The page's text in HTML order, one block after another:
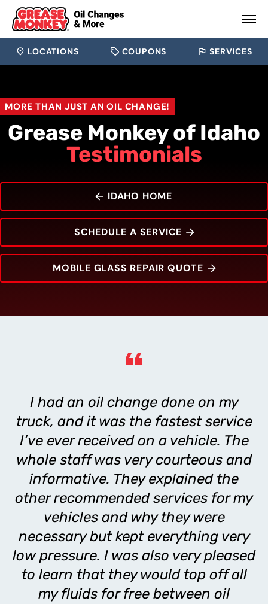
LOCATIONS COUPONS SERVICES
MORE THAN JUST AN OIL CHANGE!
Grease Monkey of Idaho
Testimonials
IDAHO HOME
SCHEDULE A SERVICE
MOBILE GLASS REPAIR QUOTE
I had an oil change done on my
truck, and it was the fastest service
I’ve ever received on a vehicle. The
whole staff was very courteous and
informative. They explained the
other recommended services for my
vehicles and why they were
necessary but kept everything very
low pressure. I was also very pleased
to learn that they would top off all
my fluids for free between oil